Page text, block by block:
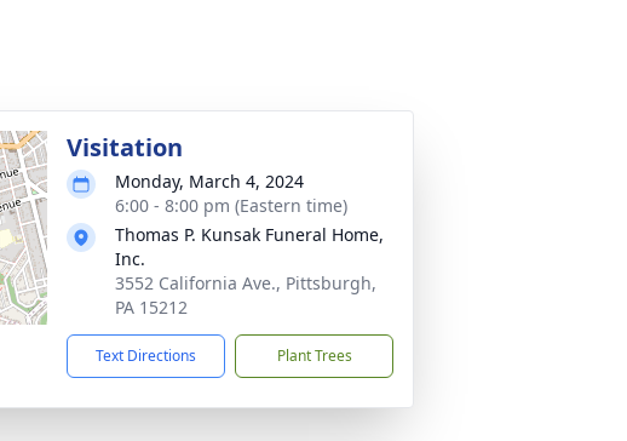
Visitation
Monday, March 4, 2024
6:00 - 8:00 pm (Eastern time)
Thomas P. Kunsak Funeral Home,
Inc.
3552 California Ave., Pittsburgh,
PA 15212
Text Directions Plant Trees